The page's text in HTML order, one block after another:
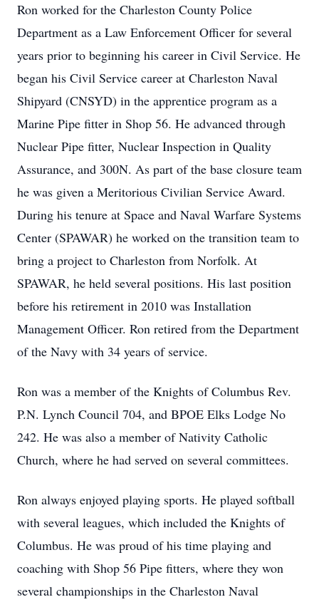
Ron worked for the Charleston County Police
Department as a Law Enforcement Officer for several
years prior to beginning his career in Civil Service. He
began his Civil Service career at Charleston Naval
Shipyard (CNSYD) in the apprentice program as a
Marine Pipe fitter in Shop 56. He advanced through
Nuclear Pipe fitter, Nuclear Inspection in Quality
Assurance, and 300N. As part of the base closure team
he was given a Meritorious Civilian Service Award.
During his tenure at Space and Naval Warfare Systems
Center (SPAWAR) he worked on the transition team to
bring a project to Charleston from Norfolk. At
SPAWAR, he held several positions. His last position
before his retirement in 2010 was Installation
Management Officer. Ron retired from the Department
of the Navy with 34 years of service.
Ron was a member of the Knights of Columbus Rev.
P.N. Lynch Council 704, and BPOE Elks Lodge No
242. He was also a member of Nativity Catholic
Church, where he had served on several committees.
Ron always enjoyed playing sports. He played softball
with several leagues, which included the Knights of
Columbus. He was proud of his time playing and
coaching with Shop 56 Pipe fitters, where they won
several championships in the Charleston Naval